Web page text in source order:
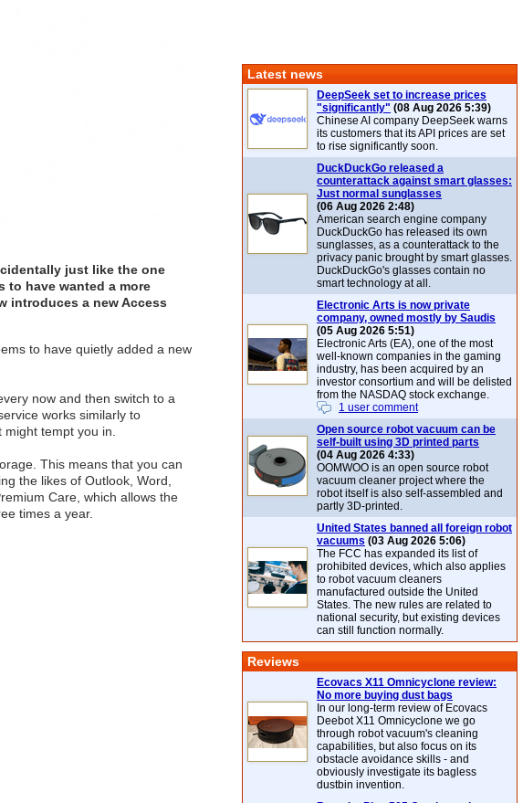
just like the one
to have wanted a more
introduces a new Access
to have quietly added a new
now and then switch to a
works similarly to
tempt you in.
This means that you can
the likes of Outlook, Word,
Care, which allows the
times a year.
Latest news
DeepSeek set to increase prices
"significantly" (08 Aug 2026 5:39)
Chinese AI company DeepSeek warns
its customers that its API prices are set
to rise significantly soon.
DuckDuckGo released a
counterattack against smart glasses:
Just normal sunglasses
(06 Aug 2026 2:48)
American search engine company
DuckDuckGo has released its own
sunglasses, as a counterattack to the
privacy panic brought by smart glasses.
DuckDuckGo's glasses contain no
smart technology at all.
Electronic Arts is now private
company, owned mostly by Saudis
(05 Aug 2026 5:51)
Electronic Arts (EA), one of the most
well-known companies in the gaming
industry, has been acquired by an
investor consortium and will be delisted
from the NASDAQ stock exchange.
1 user comment
Open source robot vacuum can be
self-built using 3D printed parts
(04 Aug 2026 4:33)
OOMWOO is an open source robot
vacuum cleaner project where the
robot itself is also self-assembled and
partly 3D-printed.
United States banned all foreign robot
vacuums (03 Aug 2026 5:06)
The FCC has expanded its list of
prohibited devices, which also applies
to robot vacuum cleaners
manufactured outside the United
States. The new rules are related to
national security, but existing devices
can still function normally.
Reviews
Ecovacs X11 Omnicyclone review:
No more buying dust bags
In our long-term review of Ecovacs
Deebot X11 Omnicyclone we go
through robot vacuum's cleaning
capabilities, but also focus on its
obstacle avoidance skills - and
obviously investigate its bagless
dustbin invention.